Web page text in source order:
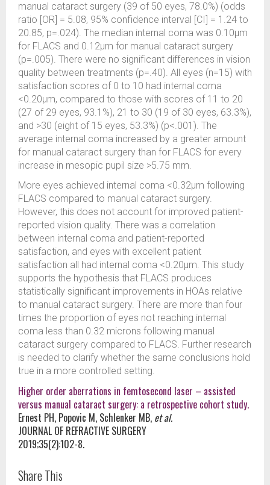
manual cataract surgery (39 of 50 eyes, 78.0%) (odds
ratio [OR] = 5.08, 95% confidence interval [CI] = 1.24 to
20.85, p=.024). The median internal coma was 0.10µm
for FLACS and 0.12µm for manual cataract surgery
(p=.005). There were no significant differences in vision
quality between treatments (p=.40). All eyes (n=15) with
satisfaction scores of 0 to 10 had internal coma
<0.20µm, compared to those with scores of 11 to 20
(27 of 29 eyes, 93.1%), 21 to 30 (19 of 30 eyes, 63.3%),
and >30 (eight of 15 eyes, 53.3%) (p<.001). The
average internal coma increased by a greater amount
for manual cataract surgery than for FLACS for every
increase in mesopic pupil size >5.75 mm.
More eyes achieved internal coma <0.32µm following
FLACS compared to manual cataract surgery.
However, this does not account for improved patient-
reported vision quality. There was a correlation
between internal coma and patient-reported
satisfaction, and eyes with excellent patient
satisfaction all had internal coma <0.20µm. This study
supports the hypothesis that FLACS produces
statistically significant improvements in HOAs relative
to manual cataract surgery. There are more than four
times the proportion of eyes not reaching internal
coma less than 0.32 microns following manual
cataract surgery compared to FLACS. Further research
is needed to clarify whether the same conclusions hold
true in a more controlled setting.
Higher order aberrations in femtosecond laser – assisted
versus manual cataract surgery: a retrospective cohort study.
Ernest PH, Popovic M, Schlenker MB, et al.
JOURNAL OF REFRACTIVE SURGERY
2019;35(2):102-8.
Share This